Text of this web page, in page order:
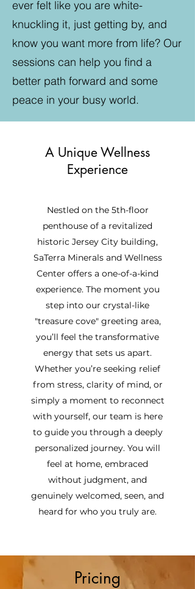
ever felt like you are white-
knuckling it, just getting by, and
know you want more from life? Our
sessions can help you find a
better path forward and some
peace in your busy world.
A Unique Wellness
Experience
Nestled on the 5th-floor
penthouse of a revitalized
historic Jersey City building,
SaTerra Minerals and Wellness
Center offers a one-of-a-kind
experience. The moment you
step into our crystal-like
"treasure cove" greeting area,
you’ll feel the transformative
energy that sets us apart.
Whether you’re seeking relief
from stress, clarity of mind, or
simply a moment to reconnect
with yourself, our team is here
to guide you through a deeply
personalized journey. You will
feel at home, embraced
without judgment, and
genuinely welcomed, seen, and
heard for who you truly are.
Pricing